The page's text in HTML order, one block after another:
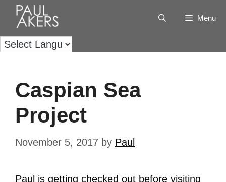
Menu
Caspian Sea
Project
November 5, 2017 by Paul
Paul is getting checked out before visiting